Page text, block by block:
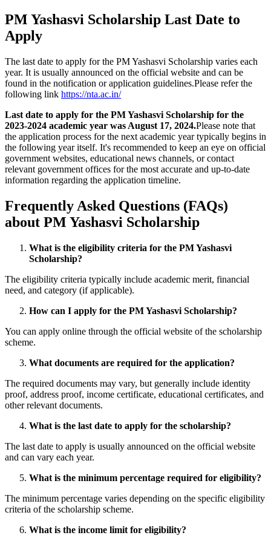
PM Yashasvi Scholarship Last Date to
Apply
The last date to apply for the PM Yashasvi Scholarship varies each
year. It is usually announced on the official website and can be
found in the notification or application guidelines.Please refer the
following link https://nta.ac.in/
Last date to apply for the PM Yashasvi Scholarship for the
2023-2024 academic year was August 17, 2024.Please note that
the application process for the next academic year typically begins in
the following year itself. It's recommended to keep an eye on official
government websites, educational news channels, or contact
relevant government offices for the most accurate and up-to-date
information regarding the application timeline.
Frequently Asked Questions (FAQs)
about PM Yashasvi Scholarship
What is the eligibility criteria for the PM Yashasvi
Scholarship?
The eligibility criteria typically include academic merit, financial
need, and category (if applicable).
How can I apply for the PM Yashasvi Scholarship?
You can apply online through the official website of the scholarship
scheme.
What documents are required for the application?
The required documents may vary, but generally include identity
proof, address proof, income certificate, educational certificates, and
other relevant documents.
What is the last date to apply for the scholarship?
The last date to apply is usually announced on the official website
and can vary each year.
What is the minimum percentage required for eligibility?
The minimum percentage varies depending on the specific eligibility
criteria of the scholarship scheme.
What is the income limit for eligibility?